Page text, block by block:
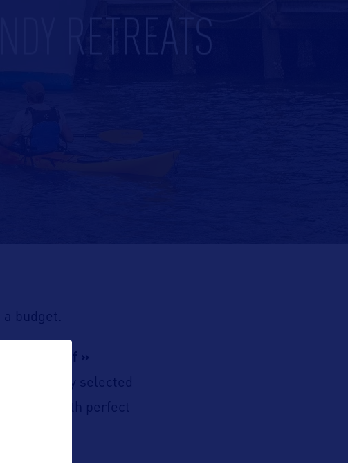
RETREATS
budget.
of the Chef »
carefully selected
dishes with perfect